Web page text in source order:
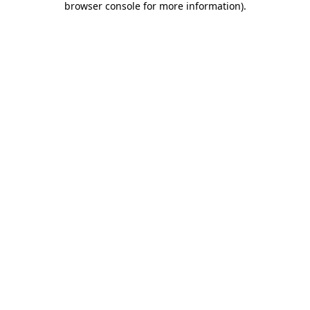
browser console for more information).